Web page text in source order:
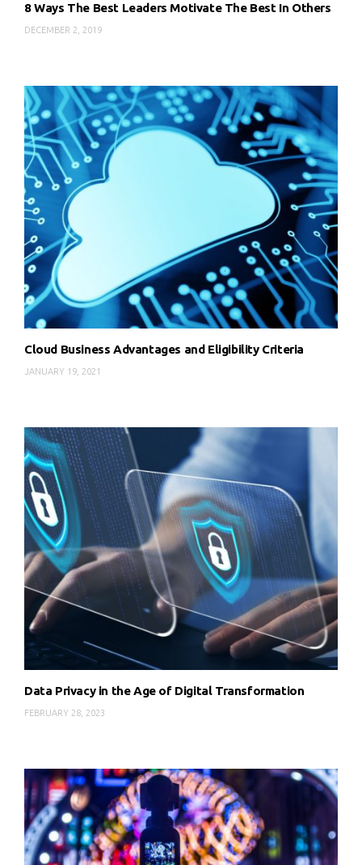
8 Ways The Best Leaders Motivate The Best In Others
DECEMBER 2, 2019
Cloud Business Advantages and Eligibility Criteria
JANUARY 19, 2021
Data Privacy in the Age of Digital Transformation
FEBRUARY 28, 2023